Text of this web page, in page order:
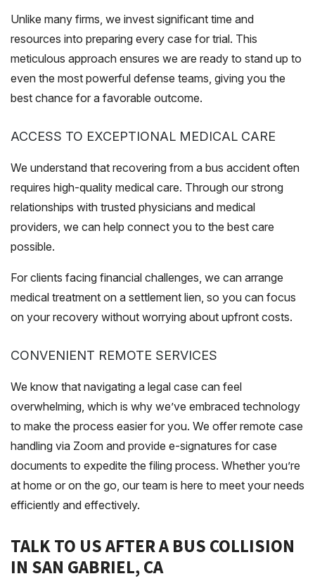
Unlike many firms, we invest significant time and
resources into preparing every case for trial. This
meticulous approach ensures we are ready to stand up to
even the most powerful defense teams, giving you the
best chance for a favorable outcome.
ACCESS TO EXCEPTIONAL MEDICAL CARE
We understand that recovering from a bus accident often
requires high-quality medical care. Through our strong
relationships with trusted physicians and medical
providers, we can help connect you to the best care
possible.
For clients facing financial challenges, we can arrange
medical treatment on a settlement lien, so you can focus
on your recovery without worrying about upfront costs.
CONVENIENT REMOTE SERVICES
We know that navigating a legal case can feel
overwhelming, which is why we’ve embraced technology
to make the process easier for you. We offer remote case
handling via Zoom and provide e-signatures for case
documents to expedite the filing process. Whether you’re
at home or on the go, our team is here to meet your needs
efficiently and effectively.
TALK TO US AFTER A BUS COLLISION
IN SAN GABRIEL, CA